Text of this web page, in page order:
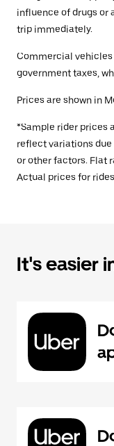
influence of drugs or
trip immediately.
Commercial
government taxes,
Prices are shown in
*Sample rider prices
reflect variations due
or other factors. Flat
Actual prices for
It's easier